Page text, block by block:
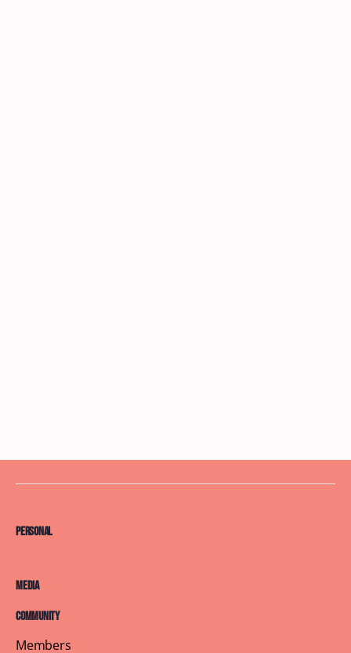
Personal
Media
Community
Members